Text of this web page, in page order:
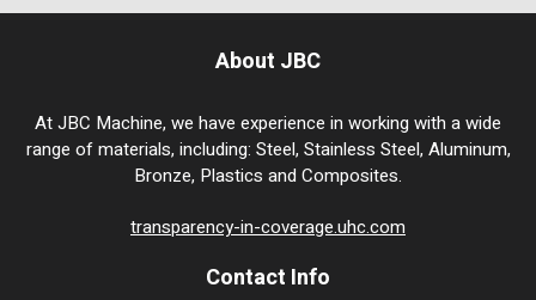
About JBC
At JBC Machine, we have experience in working with a wide
range of materials, including: Steel, Stainless Steel, Aluminum,
Bronze, Plastics and Composites.
transparency-in-coverage.uhc.com
Contact Info